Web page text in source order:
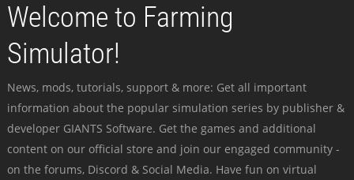
Welcome to Farming
Simulator!
News, mods, tutorials, support & more: Get all important
information about the popular simulation series by publisher &
developer GIANTS Software. Get the games and additional
content on our official store and join our engaged community -
on the forums, Discord & Social Media. Have fun on virtual